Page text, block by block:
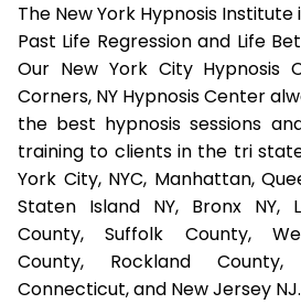
The New York Hypnosis
Past Life Regression and Life
Our New York City Hypnosis
Corners, NY Hypnosis Center
the best hypnosis sessions
training to clients in the tri
York City, NYC, Manhattan,
Staten Island NY, Bronx NY,
County, Suffolk County,
County, Rockland County,
Connecticut, and New Jersey NJ.